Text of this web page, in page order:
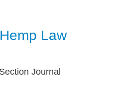
Law
Journal